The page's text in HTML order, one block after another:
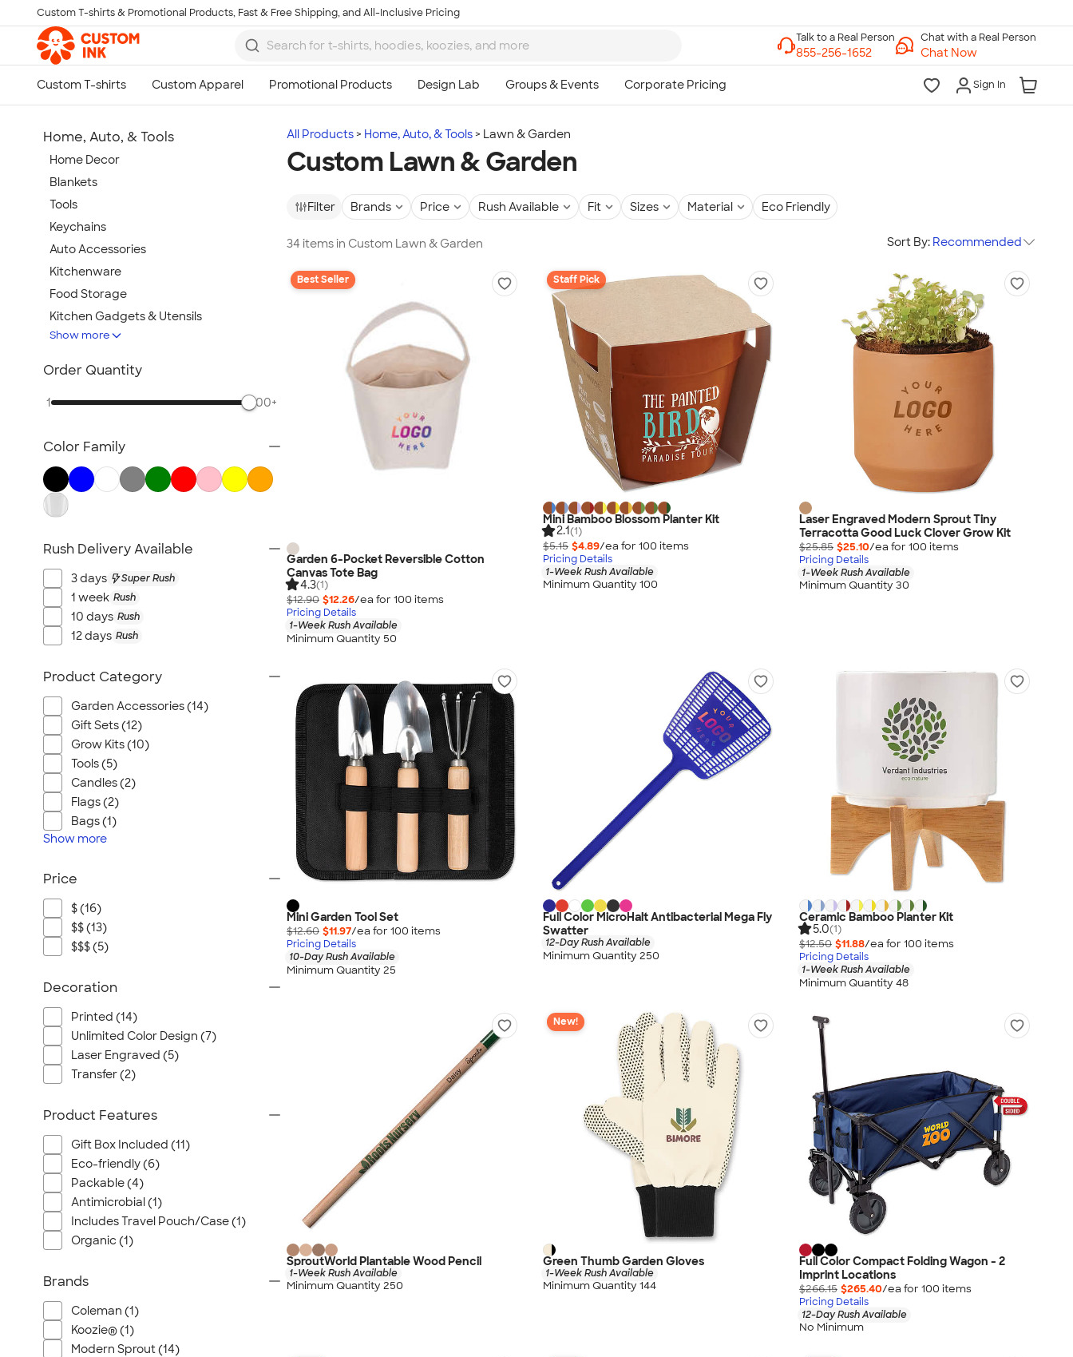
Skip to main content
Custom T-shirts & Promotional Products, Fast & Free Shipping, and All-Inclusive Pricing
Chat with a Real Person
Chat Now
Sign In
All Products Home, Auto, & Tools Lawn & Garden
Custom Lawn & Garden
Filter Brands Price Rush Available Fit Sizes Material Eco Friendly
34 items in Custom Lawn & Garden Sort By: Recommended
Best Seller
Garden 6-Pocket Reversible Cotton
Canvas Tote Bag
4.3(1)
$12.90 $12.26/ea for 100 items
Pricing Details
1-Week Rush Available
Minimum Quantity 50
Staff Pick
Mini Bamboo Blossom Planter Kit
2.1(1)
$5.15 $4.89/ea for 100 items
Pricing Details
1-Week Rush Available
Minimum Quantity 100
Laser Engraved Modern Sprout Tiny
Terracotta Good Luck Clover Grow Kit
$25.85 $25.10/ea for 100 items
Pricing Details
1-Week Rush Available
Minimum Quantity 30
Mini Garden Tool Set
$12.60 $11.97/ea for 100 items
Pricing Details
10-Day Rush Available
Minimum Quantity 25
Full Color MicroHalt Antibacterial Mega Fly
Swatter
12-Day Rush Available
Minimum Quantity 250
Ceramic Bamboo Planter Kit
5.0(1)
$12.50 $11.88/ea for 100 items
Pricing Details
1-Week Rush Available
Minimum Quantity 48
SproutWorld Plantable Wood Pencil
1-Week Rush Available
Minimum Quantity 250
New!
Green Thumb Garden Gloves
1-Week Rush Available
Minimum Quantity 144
Full Color Compact Folding Wagon - 2
Imprint Locations
$266.15 $265.40/ea for 100 items
Pricing Details
12-Day Rush Available
No Minimum
Home, Auto, & Tools
Home Decor
Blankets
Tools
Keychains
Auto Accessories
Kitchenware
Food Storage
Kitchen Gadgets & Utensils
Pet Supplies
Posters & Wall Art
Backyard Entertaining
Flashlights
Safety
Chip Clips
Barware
Kitchen Appliances & Grills
Show more
Order Quantity
1 500+
Color Family
Rush Delivery Available
3 days Super Rush
1 week Rush
10 days Rush
12 days Rush
Product Category
Garden Accessories (14)
Gift Sets (12)
Grow Kits (10)
Tools (5)
Candles (2)
Flags (2)
Bags (1)
Show more
Price
$ (16)
$$ (13)
$$$ (5)
Decoration
Printed (14)
Unlimited Color Design (7)
Laser Engraved (5)
Transfer (2)
Product Features
Gift Box Included (11)
Eco-friendly (6)
Packable (4)
Antimicrobial (1)
Includes Travel Pouch/Case (1)
Organic (1)
Brands
Coleman (1)
Koozie® (1)
Modern Sprout (14)